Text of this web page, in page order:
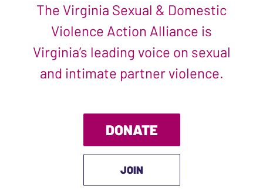
The Virginia Sexual & Domestic
Violence Action Alliance is
Virginia’s leading voice on sexual
and intimate partner violence.
DONATE
JOIN